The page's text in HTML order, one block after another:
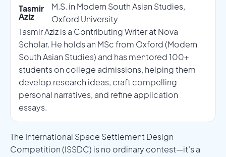
Tasmir
Aziz
M.S. in Modern South Asian Studies,
Oxford University
Tasmir Aziz is a Contributing Writer at Nova
Scholar. He holds an MSc from Oxford (Modern
South Asian Studies) and has mentored 100+
students on college admissions, helping them
develop research ideas, craft compelling
personal narratives, and refine application
essays.
The International Space Settlement Design
Competition (ISSDC) is no ordinary contest—it’s a